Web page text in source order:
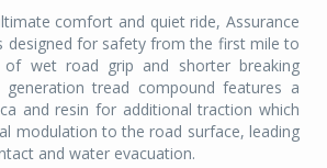
comfort and quiet ride, Assurance
designed for safety from the first mile to
wet road grip and shorter breaking
generation tread compound features a
and resin for additional traction which
modulation to the road surface, leading
and water evacuation.